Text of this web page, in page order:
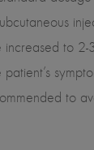
increased to 2-
to